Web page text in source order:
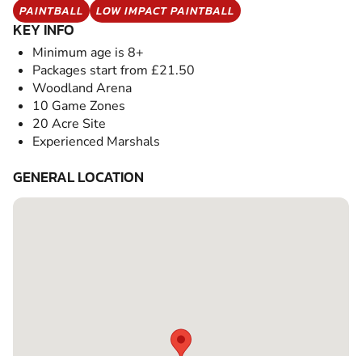
PAINTBALL LOW IMPACT PAINTBALL
KEY INFO
Minimum age is 8+
Packages start from £21.50
Woodland Arena
10 Game Zones
20 Acre Site
Experienced Marshals
GENERAL LOCATION